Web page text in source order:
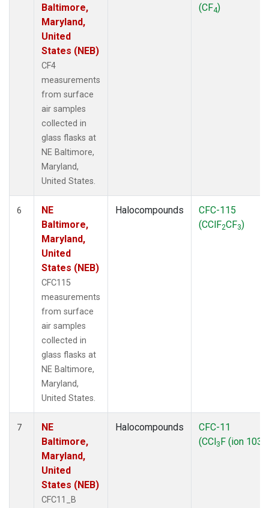
Baltimore,
Maryland,
United
States (NEB)
CF4
measurements
from surface
air samples
collected in
glass flasks at
NE Baltimore,
Maryland,
United States.
(CF4)
6
NE
Baltimore,
Maryland,
United
States (NEB)
CFC115
measurements
from surface
air samples
collected in
glass flasks at
NE Baltimore,
Maryland,
United States.
Halocompounds
CFC-115
(CClF2CF3)
7
NE
Baltimore,
Maryland,
United
States (NEB)
CFC11_B
Halocompounds
CFC-11
(CCl3F (ion 103))